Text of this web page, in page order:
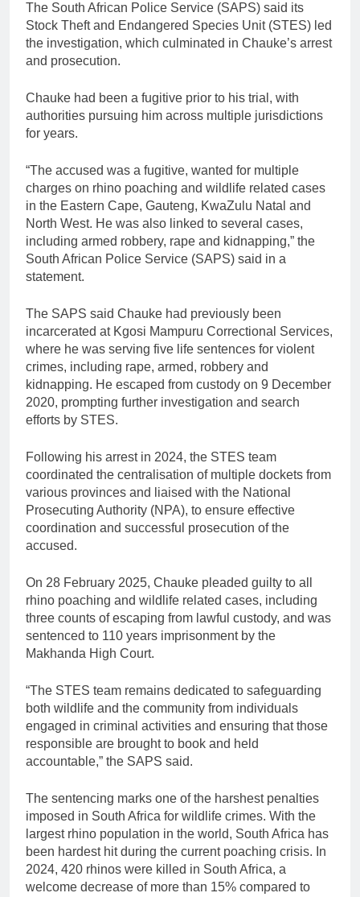
The South African Police Service (SAPS) said its
Stock Theft and Endangered Species Unit (STES) led
the investigation, which culminated in Chauke’s arrest
and prosecution.
Chauke had been a fugitive prior to his trial, with
authorities pursuing him across multiple jurisdictions
for years.
“The accused was a fugitive, wanted for multiple
charges on rhino poaching and wildlife related cases
in the Eastern Cape, Gauteng, KwaZulu Natal and
North West. He was also linked to several cases,
including armed robbery, rape and kidnapping,” the
South African Police Service (SAPS) said in a
statement.
The SAPS said Chauke had previously been
incarcerated at Kgosi Mampuru Correctional Services,
where he was serving five life sentences for violent
crimes, including rape, armed, robbery and
kidnapping. He escaped from custody on 9 December
2020, prompting further investigation and search
efforts by STES.
Following his arrest in 2024, the STES team
coordinated the centralisation of multiple dockets from
various provinces and liaised with the National
Prosecuting Authority (NPA), to ensure effective
coordination and successful prosecution of the
accused.
On 28 February 2025, Chauke pleaded guilty to all
rhino poaching and wildlife related cases, including
three counts of escaping from lawful custody, and was
sentenced to 110 years imprisonment by the
Makhanda High Court.
“The STES team remains dedicated to safeguarding
both wildlife and the community from individuals
engaged in criminal activities and ensuring that those
responsible are brought to book and held
accountable,” the SAPS said.
The sentencing marks one of the harshest penalties
imposed in South Africa for wildlife crimes. With the
largest rhino population in the world, South Africa has
been hardest hit during the current poaching crisis. In
2024, 420 rhinos were killed in South Africa, a
welcome decrease of more than 15% compared to